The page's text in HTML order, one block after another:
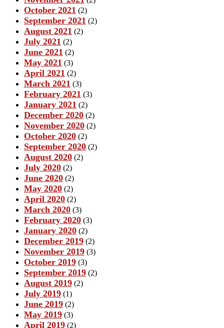
October 2021 (2)
September 2021 (2)
August 2021 (2)
July 2021 (2)
June 2021 (2)
May 2021 (3)
April 2021 (2)
March 2021 (3)
February 2021 (3)
January 2021 (2)
December 2020 (2)
November 2020 (2)
October 2020 (2)
September 2020 (2)
August 2020 (2)
July 2020 (2)
June 2020 (2)
May 2020 (2)
April 2020 (2)
March 2020 (3)
February 2020 (3)
January 2020 (2)
December 2019 (2)
November 2019 (3)
October 2019 (3)
September 2019 (2)
August 2019 (2)
July 2019 (1)
June 2019 (2)
May 2019 (3)
April 2019 (2)